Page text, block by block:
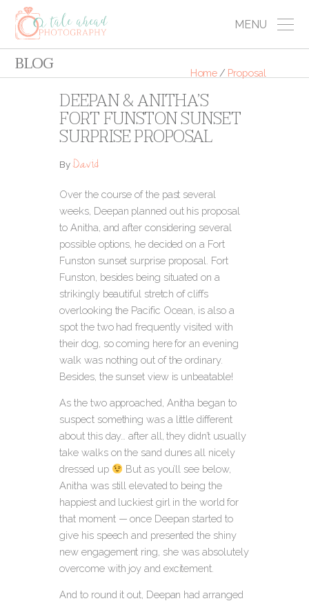
MENU
BLOG Home / Proposal
DEEPAN & ANITHA’S
FORT FUNSTON SUNSET
SURPRISE PROPOSAL
ByDavid
Over the course of the past several
weeks, Deepan planned out his proposal
to Anitha, and after considering several
possible options, he decided on a Fort
Funston sunset surprise proposal. Fort
Funston, besides being situated on a
strikingly beautiful stretch of cliffs
overlooking the Pacific Ocean , is also a
spot the two had frequently visited with
their dog, so coming here for an evening
walk was nothing out of the ordinary.
Besides, the sunset view is unbeatable!
As the two approached, Anitha began to
suspect something was a little different
about this day… after all, they didn’t usually
take walks on the sand dunes all nicely
dressed up
But as you’ll see below,
Anitha was still elevated to being the
happiest and luckiest girl in the world for
that moment — once Deepan started to
give his speech and presented the shiny
new engagement ring, she was absolutely
overcome with joy and excitement.
And to round it out, Deepan had arranged